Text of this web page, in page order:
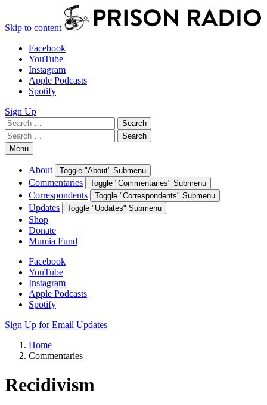
Skip to content
Facebook
YouTube
Instagram
Apple Podcasts
Spotify
Sign Up
Search
for:
Search
Search
for:
Search
Menu
About Toggle "About" Submenu
Commentaries Toggle "Commentaries" Submenu
Correspondents Toggle "Correspondents" Submenu
Updates Toggle "Updates" Submenu
Shop
Donate
Mumia Fund
Facebook
YouTube
Instagram
Apple Podcasts
Spotify
Sign Up for Email Updates
Home
Commentaries
Recidivism